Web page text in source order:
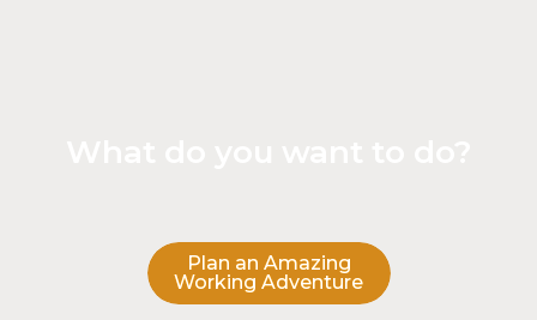
Plan an Amazing
Working Adventure